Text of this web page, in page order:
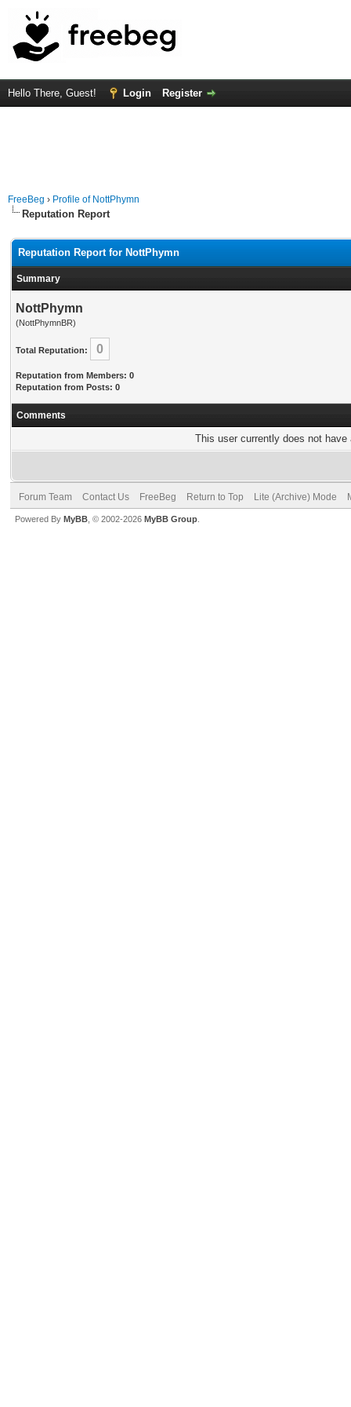
Hello There, Guest! Login Register
FreeBeg › Profile of NottPhymn
Reputation Report
Reputation Report for NottPhymn
Summary
NottPhymn
(NottPhymnBR)
Total Reputation: 0
Reputation from Members: 0
Reputation from Posts: 0
Comments
This user currently does not
Forum Team Contact Us FreeBeg Return to Top Lite (Archive) Mode
Powered By MyBB , © 2002-2026 MyBB Group